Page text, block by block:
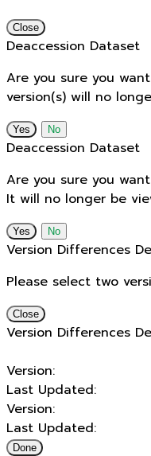
Close
Deaccession Dataset
Are you sure you
version(s) will no
No
Deaccession Dataset
Are you sure you
It will no longer be
No
Version Differences
Please select two
Close
Version Differences
Version:
Last Updated:
Version:
Last Updated:
Done